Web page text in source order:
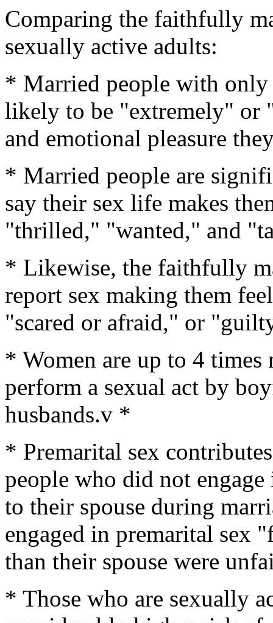
Comparing the faithfully
sexually active adults:
* Married people with
likely to be "extremely" or
and emotional pleasure
* Married people are
say their sex life makes
"thrilled," "wanted," and
* Likewise, the faithfully
report sex making them
"scared or afraid," or
* Women are up to 4
perform a sexual act by
husbands.v *
* Premarital sex
people who did not
to their spouse during
engaged in premarital sex
than their spouse were
* Those who are sexually